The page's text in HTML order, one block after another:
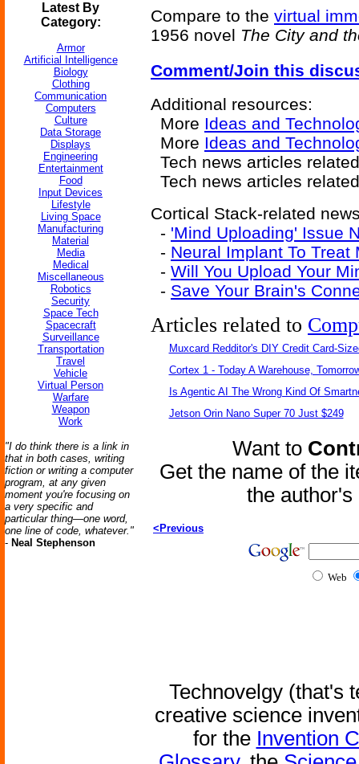
Latest By
Category:
Armor
Artificial Intelligence
Biology
Clothing
Communication
Computers
Culture
Data Storage
Displays
Engineering
Entertainment
Food
Input Devices
Lifestyle
Living Space
Manufacturing
Material
Media
Medical
Miscellaneous
Robotics
Security
Space Tech
Spacecraft
Surveillance
Transportation
Travel
Vehicle
Virtual Person
Warfare
Weapon
Work
"I do think there is a link in
that in both cases, writing
fiction or writing a computer
program, at any given
moment you're focusing on
a very specific and
particular thing—one word,
one line of code, whatever."
- Neal Stephenson
Compare to the virtual
1956 novel The City and
Comment/Join this
Additional resources:
More Ideas and
More Ideas and
Tech news articles
Tech news articles
Cortical Stack-related
- 'Mind Uploading' Issue
- Neural Implant To Treat
- Will You Upload Your
- Save Your Brain's
Articles related to
Muxcard Redditor's DIY Credit Card-
Cortex 1 - Today A Warehouse,
Is Agentic AI The Wrong Kind Of
Jetson Orin Nano Super 70 Just $249
Want to
Get the name of the
the
<Previous
Web
Technovelgy (that's
creative science
for the Invention